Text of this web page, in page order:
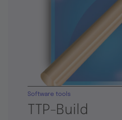
TTP-Build
Software tools